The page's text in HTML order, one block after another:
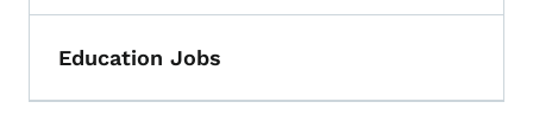
Education Jobs